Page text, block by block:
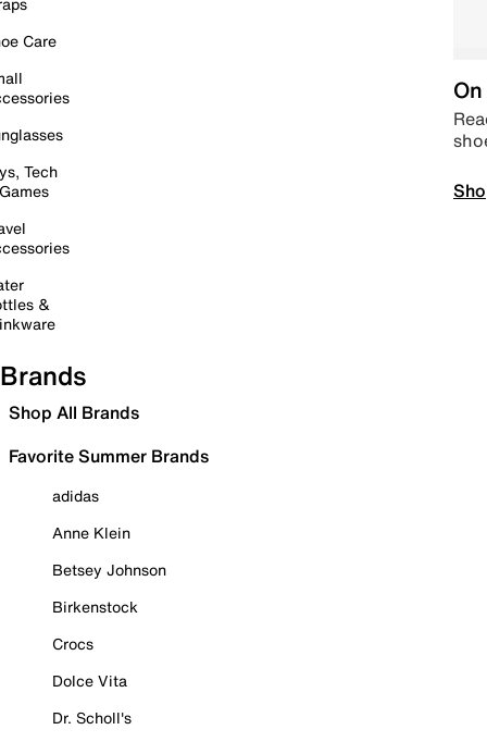
Care
Tech
&
Brands
Shop All Brands
Favorite Summer Brands
adidas
Anne Klein
Betsey Johnson
Birkenstock
Crocs
Dolce Vita
Dr. Scholl's